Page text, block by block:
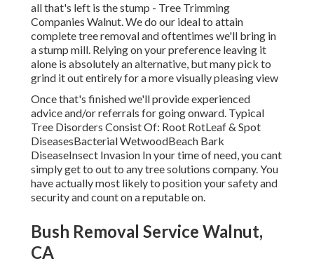
all that's left is the stump - Tree Trimming
Companies Walnut. We do our ideal to attain
complete tree removal and oftentimes we'll bring in
astump mill. Relying on your preference leaving it
alone is absolutely an alternative, but many pick to
grind it out entirely for a more visually pleasing view
Once that's finished we'll provide experienced
advice and/or referrals for going onward. Typical
Tree Disorders Consist Of: Root RotLeaf & Spot
DiseasesBacterial WetwoodBeach Bark
DiseaseInsect Invasion In your time of need, you cant
simply get to out to any tree solutions company. You
have actually most likely to position your safety and
security and count on a reputable on.
Bush Removal Service Walnut,
CA